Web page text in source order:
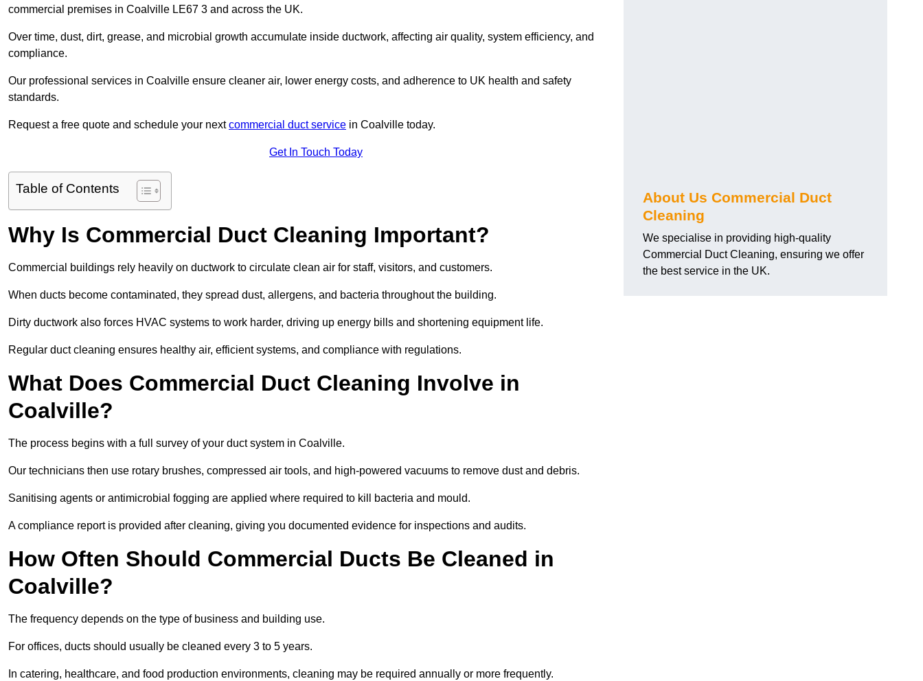
commercial premises in Coalville LE67 3 and across the UK.
Over time, dust, dirt, grease, and microbial growth accumulate inside ductwork, affecting air quality, system efficiency, and
compliance.
Our professional services in Coalville ensure cleaner air, lower energy costs, and adherence to UK health and safety
standards.
Request a free quote and schedule your nextcommercial duct service in Coalville today.
Get In Touch Today
Table of Contents
Why Is Commercial Duct Cleaning Important?
Commercial buildings rely heavily on ductwork to circulate clean air for staff, visitors, and customers.
When ducts become contaminated, they spread dust, allergens, and bacteria throughout the building.
Dirty ductwork also forces HVAC systems to work harder, driving up energy bills and shortening equipment life.
Regular duct cleaning ensures healthy air, efficient systems, and compliance with regulations.
What Does Commercial Duct Cleaning Involve in
Coalville?
The process begins with a full survey of your duct system in Coalville.
Our technicians then use rotary brushes, compressed air tools, and high-powered vacuums to remove dust and debris.
Sanitising agents or antimicrobial fogging are applied where required to kill bacteria and mould.
A compliance report is provided after cleaning, giving you documented evidence for inspections and audits.
How Often Should Commercial Ducts Be Cleaned in
Coalville?
The frequency depends on the type of business and building use.
For offices, ducts should usually be cleaned every 3 to 5 years.
In catering, healthcare, and food production environments, cleaning may be required annually or more frequently.
About Us Commercial Duct
Cleaning
We specialise in providing high-quality
Commercial Duct Cleaning, ensuring we offer
the best service in the UK.